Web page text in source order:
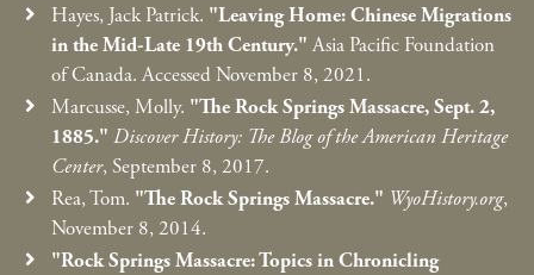
Hayes, Jack Patrick. "Leaving Home: Chinese Migrations
in the Mid-Late 19th Century." Asia Pacific Foundation
of Canada. Accessed November 8, 2021.
Marcusse, Molly. "The Rock Springs Massacre, Sept. 2,
1885." Discover History: The Blog of the American Heritage
Center, September 8, 2017.
Rea, Tom. "The Rock Springs Massacre." WyoHistory.org,
November 8, 2014.
"Rock Springs Massacre: Topics in Chronicling